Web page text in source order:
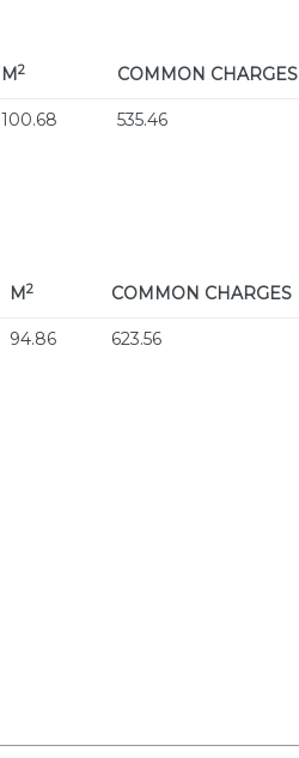
M2 COMMON CHARGES
100.68 535.46
M2 COMMON CHARGES
94.86 623.56